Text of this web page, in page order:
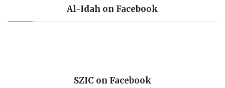
Al-Idah on Facebook
SZIC on Facebook